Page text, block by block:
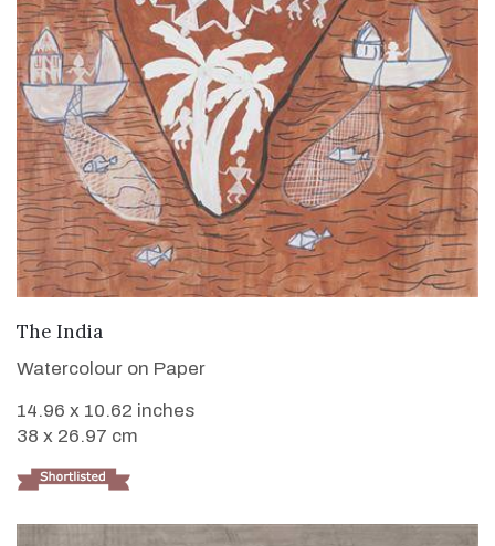
The India
Watercolour on Paper
14.96 x 10.62 inches
38 x 26.97 cm